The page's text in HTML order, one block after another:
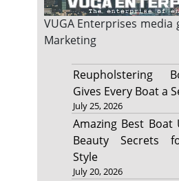
VUGA Enterprises media
Marketing
Reupholstering
Gives Every Boat a
July 25, 2026
Amazing Best Boat
Beauty Secrets
Style
July 20, 2026